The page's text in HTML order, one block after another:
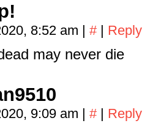
8:52 am | # | Reply
may never die
9:09 am | # | Reply